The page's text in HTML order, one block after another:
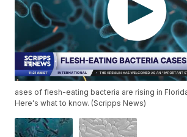
ases of flesh-eating bacteria are rising in
Here's what to know. (Scripps News)